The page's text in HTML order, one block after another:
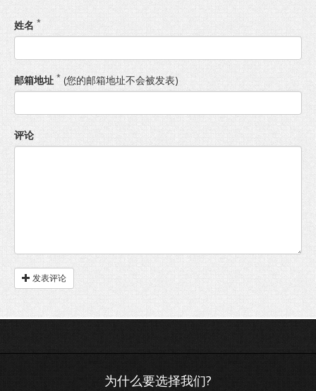
姓名 *
邮箱地址 * (您的邮箱地址不会被发表)
评论
发表评论